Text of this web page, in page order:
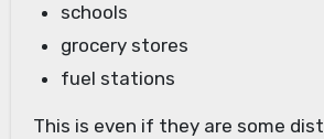
schools
grocery stores
fuel stations
This is even if they are some